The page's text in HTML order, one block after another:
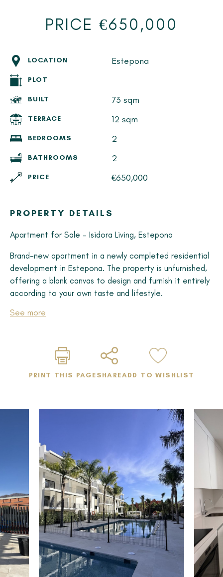
PRICE €650,000
LOCATION Estepona
PLOT
BUILT 73 sqm
TERRACE 12 sqm
BEDROOMS 2
BATHROOMS 2
PRICE €650,000
PROPERTY DETAILS
Apartment for Sale – Isidora Living, Estepona
Brand-new apartment in a newly completed residential
development in Estepona. The property is unfurnished,
offering a blank canvas to design and furnish it entirely
according to your own taste and lifestyle.
Property Features
• 2 modern bathrooms
• Large entrance hall
• Unfurnished – ready for personalized interior design
• Two swimming pools (including a children's pool)
• Main pool adapted for people with reduced mobility
• Barbecue area for residents
• Children's playground
• Co-working and lounge space
• Fully accessible, disability-friendly infrastructure
throughout the development
• Underground parking space included
Prime Location – Isidora Living, Estepona
Located in the modern residential development Isidora
Living, right in Estepona, one of the fastest-growing
See more
PRINT THIS PAGESHAREADD TO WISHLIST